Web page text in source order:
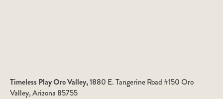
Timeless Play Oro Valley,1880 E. Tangerine Road #150 Oro
Valley, Arizona 85755